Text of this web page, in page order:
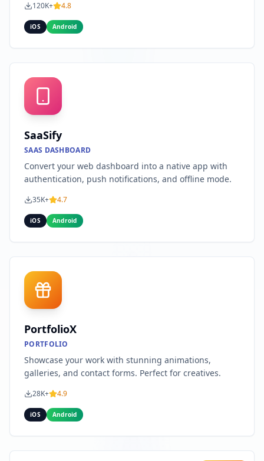
120K+ 4.8
iOS Android
SaaSify
SAAS DASHBOARD
Convert your web dashboard into a native app with
authentication, push notifications, and offline mode.
35K+ 4.7
iOS Android
PortfolioX
PORTFOLIO
Showcase your work with stunning animations,
galleries, and contact forms. Perfect for creatives.
28K+ 4.9
iOS Android